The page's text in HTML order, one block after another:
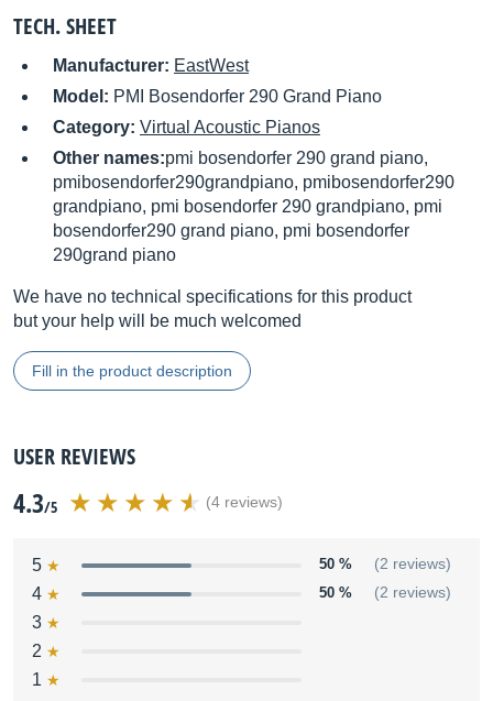
TECH. SHEET
Manufacturer: EastWest
Model: PMI Bosendorfer 290 Grand Piano
Category: Virtual Acoustic Pianos
Other names:pmi bosendorfer 290 grand piano,
pmibosendorfer290grandpiano, pmibosendorfer290
grandpiano, pmi bosendorfer 290 grandpiano, pmi
bosendorfer290 grand piano, pmi bosendorfer
290grand piano
We have no technical specifications for this product
but your help will be much welcomed
Fill in the product description
USER REVIEWS
4.3/5 (4 reviews)
5 50 % (2 reviews)
4 50 % (2 reviews)
3
2
1